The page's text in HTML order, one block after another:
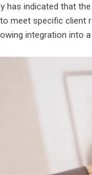
has indicated that
meet specific client
integration into